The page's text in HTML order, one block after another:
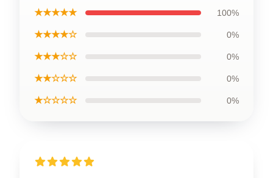
★★★★★ 100%
★★★★☆ 0%
★★★☆☆ 0%
★★☆☆☆ 0%
★☆☆☆☆ 0%